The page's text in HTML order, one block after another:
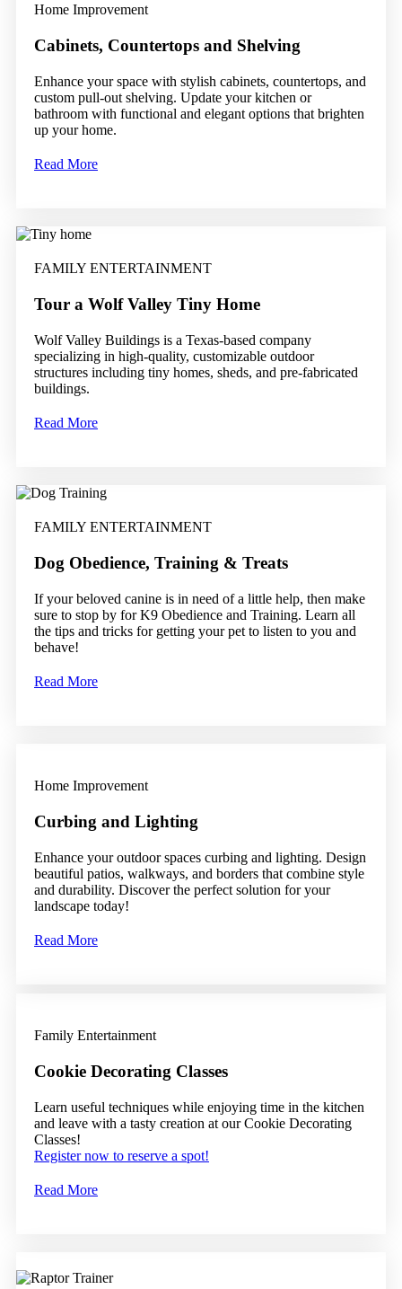
Home Improvement
Cabinets, Countertops and Shelving
Enhance your space with stylish cabinets, countertops, and
custom pull-out shelving. Update your kitchen or
bathroom with functional and elegant options that brighten
up your home.
Read More
FAMILY ENTERTAINMENT
Tour a Wolf Valley Tiny Home
Wolf Valley Buildings is a Texas-based company
specializing in high-quality, customizable outdoor
structures including tiny homes, sheds, and pre-fabricated
buildings.
Read More
FAMILY ENTERTAINMENT
Dog Obedience, Training & Treats
If your beloved canine is in need of a little help, then make
sure to stop by for K9 Obedience and Training. Learn all
the tips and tricks for getting your pet to listen to you and
behave!
Read More
Home Improvement
Curbing and Lighting
Enhance your outdoor spaces curbing and lighting. Design
beautiful patios, walkways, and borders that combine style
and durability. Discover the perfect solution for your
landscape today!
Read More
Family Entertainment
Cookie Decorating Classes
Learn useful techniques while enjoying time in the kitchen
and leave with a tasty creation at our Cookie Decorating
Classes!
Register now to reserve a spot!
Read More